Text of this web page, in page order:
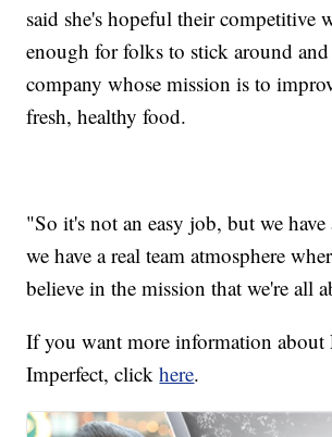
said she's hopeful their competitive
enough for folks to stick around
company whose mission is to
fresh, healthy food.
"So it's not an easy job, but we
we have a real team atmosphere
believe in the mission that we're all
If you want more information about
Imperfect, clickhere.